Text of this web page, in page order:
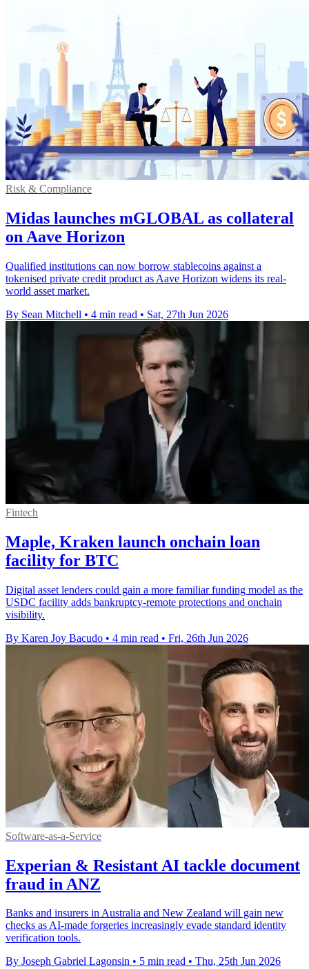
Risk & Compliance
Midas launches mGLOBAL as collateral
on Aave Horizon
Qualified institutions can now borrow stablecoins against a
tokenised private credit product as Aave Horizon widens its real-
world asset market.
By Sean Mitchell • 4 min read • Sat, 27th Jun 2026
Fintech
Maple, Kraken launch onchain loan
facility for BTC
Digital asset lenders could gain a more familiar funding model as the
USDC facility adds bankruptcy-remote protections and onchain
visibility.
By Karen Joy Bacudo • 4 min read • Fri, 26th Jun 2026
Software-as-a-Service
Experian & Resistant AI tackle document
fraud in ANZ
Banks and insurers in Australia and New Zealand will gain new
checks as AI-made forgeries increasingly evade standard identity
verification tools.
By Joseph Gabriel Lagonsin • 5 min read • Thu, 25th Jun 2026